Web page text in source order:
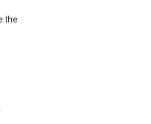
the